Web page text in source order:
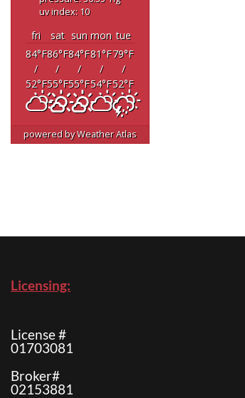
uv index: 10
fri sat sun mon tue
84°F
/
52°F
86°F
/
55°F
84°F
/
55°F
81°F
/
54°F
79°F
/
52°F
powered byWeather Atlas
Licensing:
License #
01703081
Broker#
02153881